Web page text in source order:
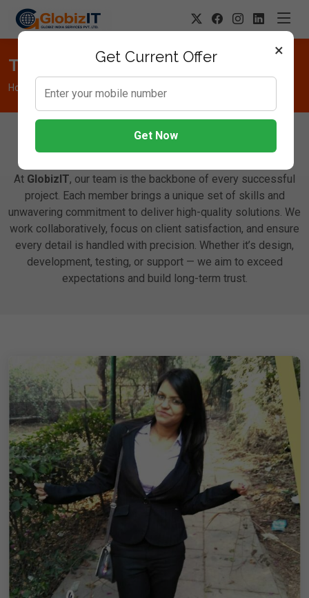
×
Get Current Offer
Get Now
Team
Home Team
Meet Our Dedicated Team
At GlobizIT, our team is the backbone of every successful
project. Each member brings a unique set of skills and
unwavering commitment to deliver high-quality solutions. We
work collaboratively, focus on client satisfaction, and ensure
every detail is handled with precision. Whether it’s design,
development, testing, or support — we aim to exceed
expectations and build long-term trust.